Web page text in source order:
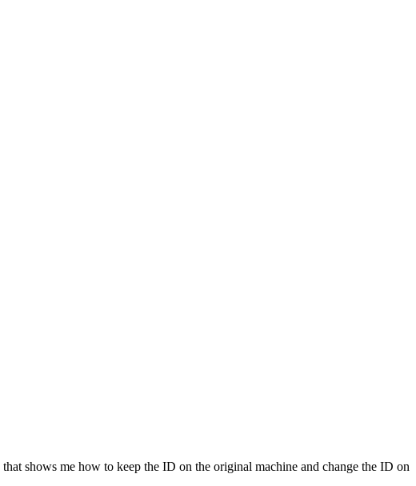
shows me how to keep the ID on the original machine and change the ID on